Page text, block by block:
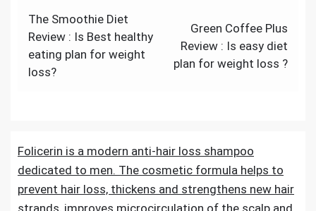
The Smoothie Diet
Review : Is Best healthy
eating plan for weight
loss?
Green Coffee Plus
Review : Is easy diet
plan for weight loss ?
Folicerin is a modern anti-hair loss shampoo
dedicated to men. The cosmetic formula helps to
prevent hair loss, thickens and strengthens new hair
strands, improves microcirculation of the scalp and